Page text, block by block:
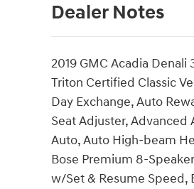
Dealer Notes
2019 GMC Acadia
Triton Certified Classic
Day Exchange, Auto
Seat Adjuster, Advanced
Auto, Auto High-beam
Bose Premium 8-
w/Set & Resume Speed,